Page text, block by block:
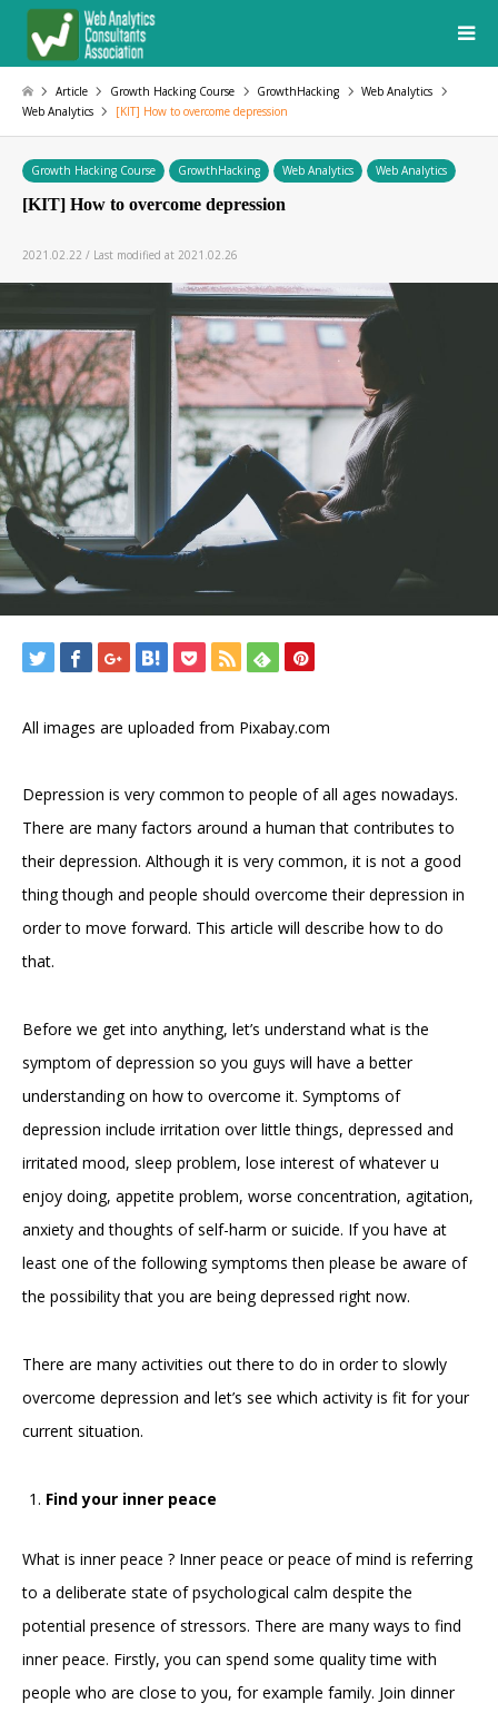
Article Growth Hacking Course GrowthHacking
Web Analytics
Web Analytics
[KIT] How to overcome depression
Growth Hacking Course GrowthHacking Web Analytics Web Analytics
[KIT] How to overcome depression
2021.02.22 / Last modified at 2021.02.26
All images are uploaded from Pixabay.com
Depression is very common to people of all ages nowadays.
There are many factors around a human that contributes to
their depression. Although it is very common, it is not a good
thing though and people should overcome their depression in
order to move forward. This article will describe how to do
that.
Before we get into anything, let’s understand what is the
symptom of depression so you guys will have a better
understanding on how to overcome it. Symptoms of
depression include irritation over little things, depressed and
irritated mood, sleep problem, lose interest of whatever u
enjoy doing, appetite problem, worse concentration, agitation,
anxiety and thoughts of self-harm or suicide. If you have at
least one of the following symptoms then please be aware of
the possibility that you are being depressed right now.
There are many activities out there to do in order to slowly
overcome depression and let’s see which activity is fit for your
current situation.
Find your inner peace
What is inner peace ? Inner peace or peace of mind is referring
to a deliberate state of psychological calm despite the
potential presence of stressors. There are many ways to find
inner peace. Firstly, you can spend some quality time with
people who are close to you, for example family. Join dinner